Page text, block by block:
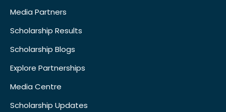
Media Partners
Scholarship Results
Scholarship Blogs
Explore Partnerships
Media Centre
Scholarship Updates